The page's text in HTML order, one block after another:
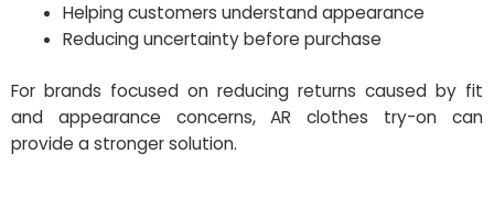
Helping customers understand appearance
Reducing uncertainty before purchase
For brands focused on reducing returns caused by fit
and appearance concerns, AR clothes try-on can
provide a stronger solution.